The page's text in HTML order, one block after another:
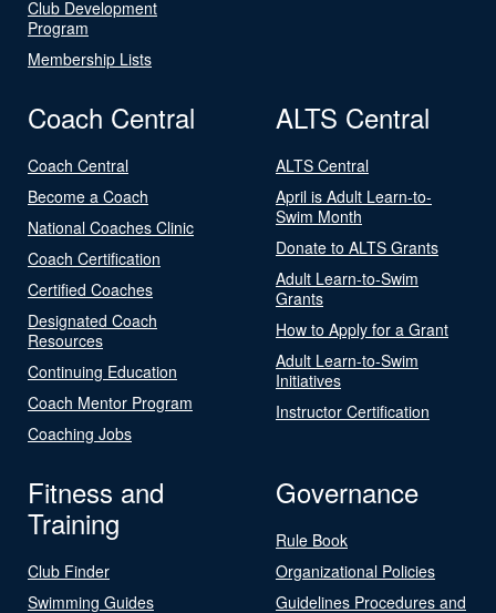
Club Development
Program
Membership Lists
Coach Central
Coach Central
Become a Coach
National Coaches Clinic
Coach Certification
Certified Coaches
Designated Coach
Resources
Continuing Education
Coach Mentor Program
Coaching Jobs
ALTS Central
ALTS Central
April is Adult Learn-to-
Swim Month
Donate to ALTS Grants
Adult Learn-to-Swim
Grants
How to Apply for a Grant
Adult Learn-to-Swim
Initiatives
Instructor Certification
Fitness and
Training
Club Finder
Swimming Guides
Governance
Rule Book
Organizational Policies
Guidelines Procedures and